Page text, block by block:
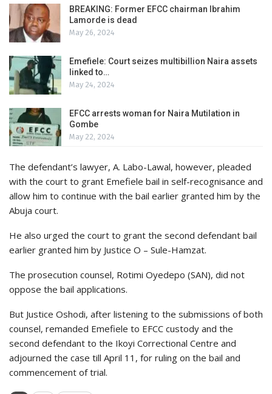
BREAKING: Former EFCC chairman Ibrahim
Lamorde is dead
May 26, 2024
Emefiele: Court seizes multibillion Naira assets
linked to…
May 24, 2024
EFCC arrests woman for Naira Mutilation in
Gombe
May 22, 2024
The defendant’s lawyer, A. Labo-Lawal, however, pleaded
with the court to grant Emefiele bail in self-recognisance and
allow him to continue with the bail earlier granted him by the
Abuja court.
He also urged the court to grant the second defendant bail
earlier granted him by Justice O – Sule-Hamzat.
The prosecution counsel, Rotimi Oyedepo (SAN), did not
oppose the bail applications.
But Justice Oshodi, after listening to the submissions of both
counsel, remanded Emefiele to EFCC custody and the
second defendant to the Ikoyi Correctional Centre and
adjourned the case till April 11, for ruling on the bail and
commencement of trial.